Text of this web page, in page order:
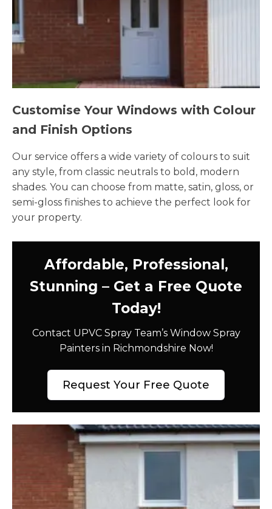
Customise Your Windows with Colour
and Finish Options
Our service offers a wide variety of colours to suit
any style, from classic neutrals to bold, modern
shades. You can choose from matte, satin, gloss, or
semi-gloss finishes to achieve the perfect look for
your property.
Affordable, Professional,
Stunning – Get a Free Quote
Today!
Contact UPVC Spray Team’s Window Spray
Painters in Richmondshire Now!
Request Your Free Quote